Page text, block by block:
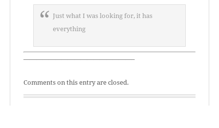
Just what I was looking for, it has
everything
—————————————————–
Comments on this entry are closed.